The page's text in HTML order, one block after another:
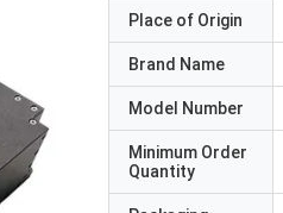
Place of Origin
Brand Name
Model Number
Minimum Order
Quantity